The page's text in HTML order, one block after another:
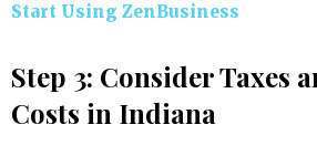
Start Using ZenBusiness
Step 3: Consider Taxes
Costs in Indiana